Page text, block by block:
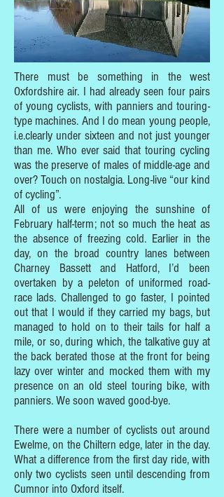
There must be something in the west
Oxfordshire air. I had already seen four pairs
of young cyclists, with panniers and touring-
type machines. And I do mean young people,
i.e.clearly under sixteen and not just younger
than me. Who ever said that touring cycling
was the preserve of males of middle-age and
over? Touch on nostalgia. Long-live “our kind
of cycling”.
All of us were enjoying the sunshine of
February half-term; not so much the heat as
the absence of freezing cold. Earlier in the
day, on the broad country lanes between
Charney Bassett and Hatford, I’d been
overtaken by a peleton of uniformed road-
race lads. Challenged to go faster, I pointed
out that I would if they carried my bags, but
managed to hold on to their tails for half a
mile, or so, during which, the talkative guy at
the back berated those at the front for being
lazy over winter and mocked them with my
presence on an old steel touring bike, with
panniers. We soon waved good-bye.
There were a number of cyclists out around
Ewelme, on the Chiltern edge, later in the day.
What a difference from the first day ride, with
only two cyclists seen until descending from
Cumnor into Oxford itself.